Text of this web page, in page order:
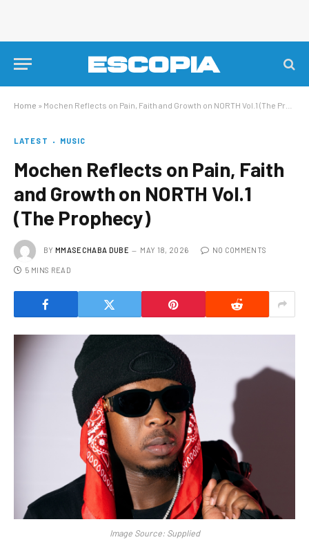
Home » Mochen Reflects on Pain, Faith and Growth on NORTH Vol.1 (The Prophecy)
LATEST MUSIC
Mochen Reflects on Pain, Faith
and Growth on NORTH Vol.1
(The Prophecy)
BY MMASECHABA DUBE MAY 18, 2026 NO COMMENTS
5 MINS READ
Image Source: Supplied